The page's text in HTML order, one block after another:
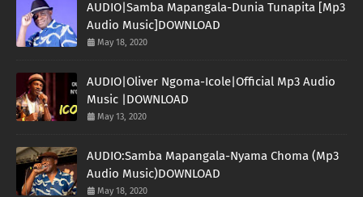
AUDIO|Samba Mapangala-Dunia Tunapita [Mp3
Audio Music]DOWNLOAD
May 18, 2020
AUDIO|Oliver Ngoma-Icole|Official Mp3 Audio
Music |DOWNLOAD
May 13, 2020
AUDIO:Samba Mapangala-Nyama Choma (Mp3
Audio Music)DOWNLOAD
May 18, 2020